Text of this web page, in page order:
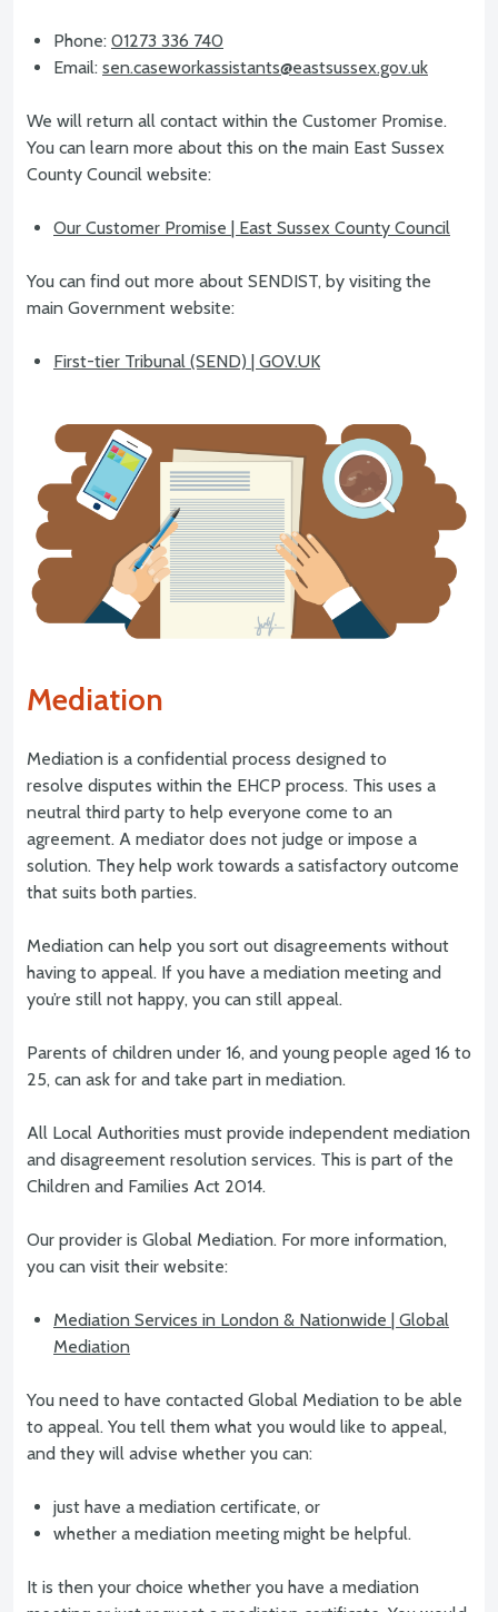
Phone: 01273 336 740
Email: sen.caseworkassistants@eastsussex.gov.uk
We will return all contact within the Customer Promise.
You can learn more about this on the main East Sussex
County Council website:
Our Customer Promise | East Sussex County Council
You can find out more about SENDIST, by visiting the
main Government website:
First-tier Tribunal (SEND) | GOV.UK
Mediation
Mediation is a confidential process designed to
resolve disputes within the EHCP process. This uses a
neutral third party to help everyone come to an
agreement. A mediator does not judge or impose a
solution. They help work towards a satisfactory outcome
that suits both parties.
Mediation can help you sort out disagreements without
having to appeal. If you have a mediation meeting and
you’re still not happy, you can still appeal.
Parents of children under 16, and young people aged 16 to
25, can ask for and take part in mediation.
All Local Authorities must provide independent mediation
and disagreement resolution services. This is part of the
Children and Families Act 2014.
Our provider is Global Mediation. For more information,
you can visit their website:
Mediation Services in London & Nationwide | Global
Mediation
You need to have contacted Global Mediation to be able
to appeal. You tell them what you would like to appeal,
and they will advise whether you can:
just have a mediation certificate, or
whether a mediation meeting might be helpful.
It is then your choice whether you have a mediation